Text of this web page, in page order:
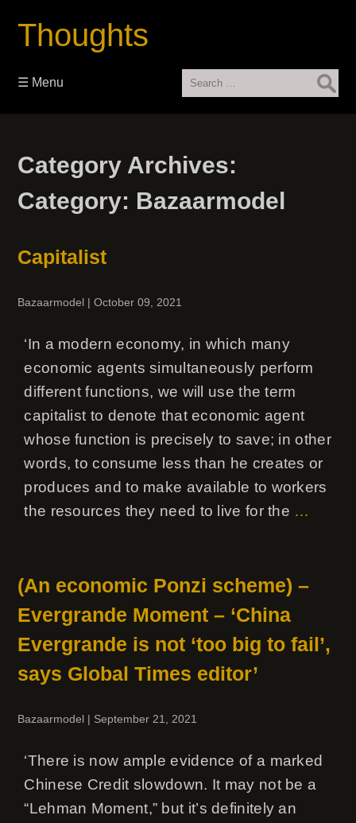
Thoughts
for:
☰ Menu
Category Archives:
Category: Bazaarmodel
Capitalist
Bazaarmodel |October 09, 2021
‘In a modern economy, in which many
economic agents simultaneously perform
different functions, we will use the term
capitalist to denote that economic agent
whose function is precisely to save; in other
words, to consume less than he creates or
produces and to make available to workers
the resources they need to live for the …
(An economic Ponzi scheme) –
Evergrande Moment – ‘China
Evergrande is not ‘too big to fail’,
says Global Times editor’
Bazaarmodel | September 21, 2021
‘There is now ample evidence of a marked
Chinese Credit slowdown. It may not be a
“Lehman Moment,” but it’s definitely an